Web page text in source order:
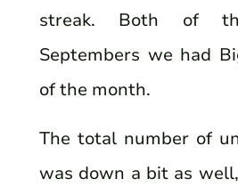
streak. Both of
Septembers we had
of the month.
The total number of
was down a bit as